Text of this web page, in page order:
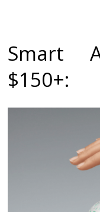
Smart
$150+: